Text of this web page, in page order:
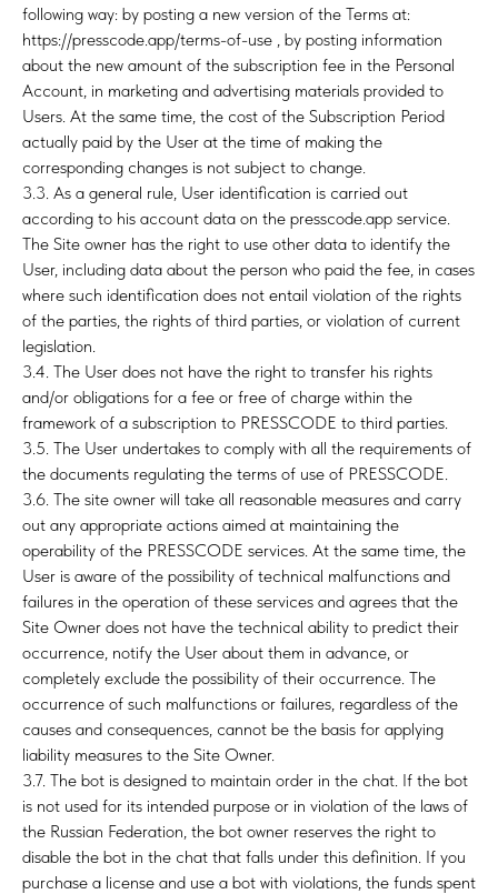
following way: by posting a new version of the Terms at:
https://presscode.app/terms-of-use , by posting information
about the new amount of the subscription fee in the Personal
Account, in marketing and advertising materials provided to
Users. At the same time, the cost of the Subscription Period
actually paid by the User at the time of making the
corresponding changes is not subject to change.
3.3. As a general rule, User identification is carried out
according to his account data on the presscode.app service.
The Site owner has the right to use other data to identify the
User, including data about the person who paid the fee, in cases
where such identification does not entail violation of the rights
of the parties, the rights of third parties, or violation of current
legislation.
3.4. The User does not have the right to transfer his rights
and/or obligations for a fee or free of charge within the
framework of a subscription to PRESSCODE to third parties.
3.5. The User undertakes to comply with all the requirements of
the documents regulating the terms of use of PRESSCODE.
3.6. The site owner will take all reasonable measures and carry
out any appropriate actions aimed at maintaining the
operability of the PRESSCODE services. At the same time, the
User is aware of the possibility of technical malfunctions and
failures in the operation of these services and agrees that the
Site Owner does not have the technical ability to predict their
occurrence, notify the User about them in advance, or
completely exclude the possibility of their occurrence. The
occurrence of such malfunctions or failures, regardless of the
causes and consequences, cannot be the basis for applying
liability measures to the Site Owner.
3.7. The bot is designed to maintain order in the chat. If the bot
is not used for its intended purpose or in violation of the laws of
the Russian Federation, the bot owner reserves the right to
disable the bot in the chat that falls under this definition. If you
purchase a license and use a bot with violations, the funds spent